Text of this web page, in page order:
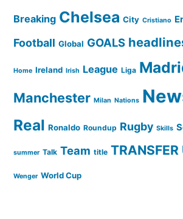
Breaking Chelsea City Cristiano
Football Global GOALS
Home Ireland Irish League Liga
Manchester Milan Nations
Real Ronaldo Roundup Rugby Skills
summer Talk Team title TRANSFER
Wenger World Cup